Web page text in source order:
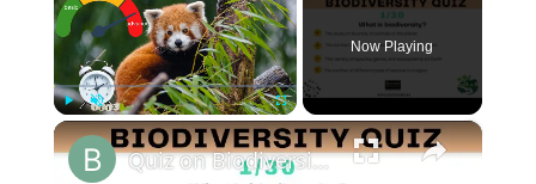
Play Unmute Fullscreen
Now Playing
×
Quiz on Biodiversity || 30 Important Multiple Choice Questions and Answers|| At 3 Levels